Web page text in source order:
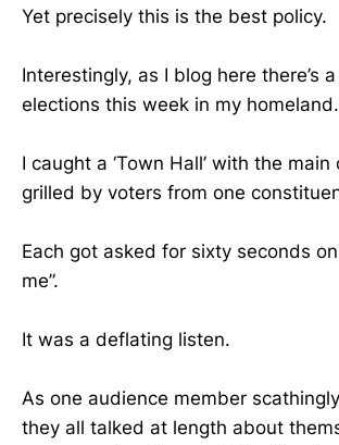
Yet precisely this is the best policy.
Interestingly, as I blog here there’s
elections this week in my homeland.
I caught a ‘Town Hall’ with the
grilled by voters from one
Each got asked for sixty seconds
me”.
It was a deflating listen.
As one audience member
they all talked at length about